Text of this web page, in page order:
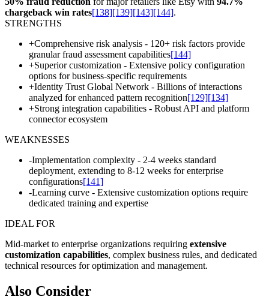
chargeback win rates[138][139][143][144].
STRENGTHS
+Comprehensive risk analysis - 120+ risk factors provide
granular fraud assessment capabilities[144]
+Superior customization - Extensive policy configuration
options for business-specific requirements
+Identity Trust Global Network - Billions of interactions
analyzed for enhanced pattern recognition[129][134]
+Strong integration capabilities - Robust API and platform
connector ecosystem
WEAKNESSES
-Implementation complexity - 2-4 weeks standard
deployment, extending to 8-12 weeks for enterprise
configurations[141]
-Learning curve - Extensive customization options require
dedicated training and expertise
IDEAL FOR
Mid-market to enterprise organizations requiring extensive
customization capabilities, complex business rules, and dedicated
technical resources for optimization and management.
Also Consider